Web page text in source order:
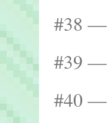
#38 —
#39 —
#40 —